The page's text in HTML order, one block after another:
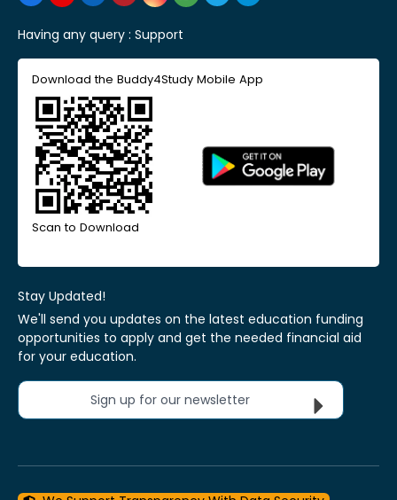
Having any query : Support
Download the Buddy4Study Mobile App
Scan to Download
Stay Updated!
We'll send you updates on the latest education funding
opportunities to apply and get the needed financial aid
for your education.
Sign up for our newsletter